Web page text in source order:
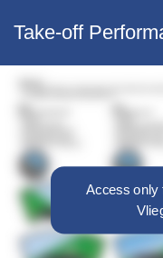
Take-off
Access only